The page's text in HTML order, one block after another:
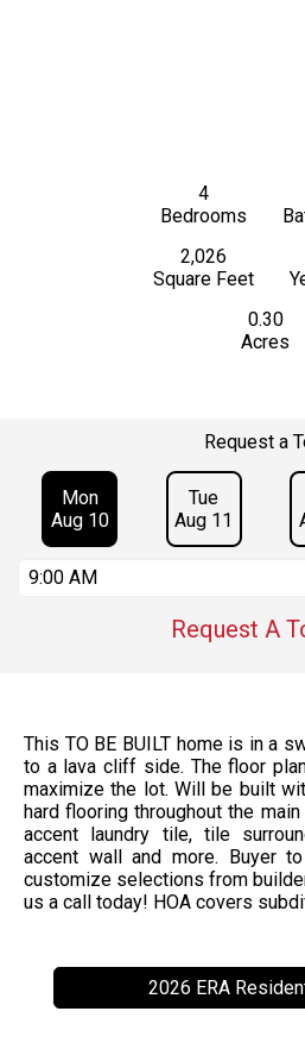
4
Bedrooms
2,026
Square Feet
0.30
Acres
Request a
Mon
Aug 10
Tue
Aug 11
9:00 AM
Request A
This TO BE BUILT home is in a
to a lava cliff side. The floor
maximize the lot. Will be built
hard flooring throughout the
accent laundry tile, tile
accent wall and more. Buyer
customize selections from
us a call today! HOA covers
2026 ERA